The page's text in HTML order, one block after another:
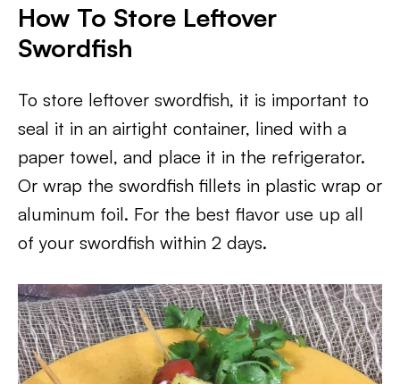
How To Store Leftover
Swordfish
To store leftover swordfish, it is important to
seal it in an airtight container, lined with a
paper towel, and place it in the refrigerator.
Or wrap the swordfish fillets in plastic wrap or
aluminum foil. For the best flavor use up all
of your swordfish within 2 days.